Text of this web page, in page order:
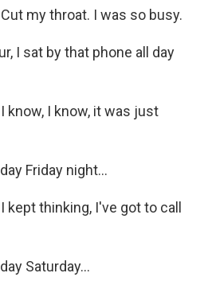
my throat. I was so busy.
I sat by that phone all day
know, I know, it was just
Friday night...
kept thinking, I've got to call
Saturday...